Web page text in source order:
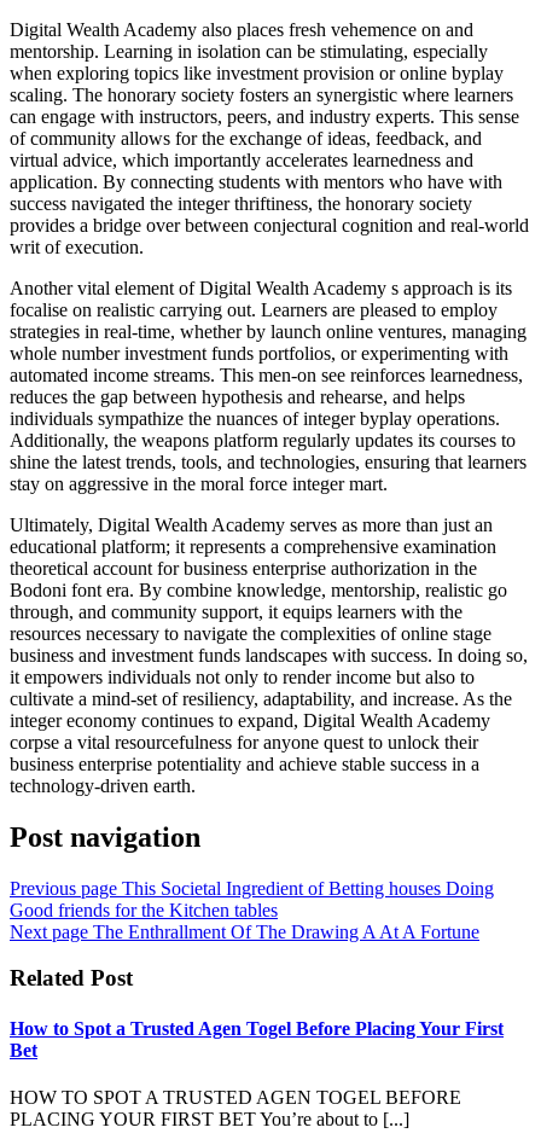
Digital Wealth Academy also places fresh vehemence on and
mentorship. Learning in isolation can be stimulating, especially
when exploring topics like investment provision or online byplay
scaling. The honorary society fosters an synergistic where learners
can engage with instructors, peers, and industry experts. This sense
of community allows for the exchange of ideas, feedback, and
virtual advice, which importantly accelerates learnedness and
application. By connecting students with mentors who have with
success navigated the integer thriftiness, the honorary society
provides a bridge over between conjectural cognition and real-world
writ of execution.
Another vital element of Digital Wealth Academy s approach is its
focalise on realistic carrying out. Learners are pleased to employ
strategies in real-time, whether by launch online ventures, managing
whole number investment funds portfolios, or experimenting with
automated income streams. This men-on see reinforces learnedness,
reduces the gap between hypothesis and rehearse, and helps
individuals sympathize the nuances of integer byplay operations.
Additionally, the weapons platform regularly updates its courses to
shine the latest trends, tools, and technologies, ensuring that learners
stay on aggressive in the moral force integer mart.
Ultimately, Digital Wealth Academy serves as more than just an
educational platform; it represents a comprehensive examination
theoretical account for business enterprise authorization in the
Bodoni font era. By combine knowledge, mentorship, realistic go
through, and community support, it equips learners with the
resources necessary to navigate the complexities of online stage
business and investment funds landscapes with success. In doing so,
it empowers individuals not only to render income but also to
cultivate a mind-set of resiliency, adaptability, and increase. As the
integer economy continues to expand, Digital Wealth Academy
corpse a vital resourcefulness for anyone quest to unlock their
business enterprise potentiality and achieve stable success in a
technology-driven earth.
Post navigation
Previous page This Societal Ingredient of Betting houses Doing
Good friends for the Kitchen tables
Next page The Enthrallment Of The Drawing A At A Fortune
Related Post
How to Spot a Trusted Agen Togel Before Placing Your First
Bet
HOW TO SPOT A TRUSTED AGEN TOGEL BEFORE
PLACING YOUR FIRST BET You’re about to [...]